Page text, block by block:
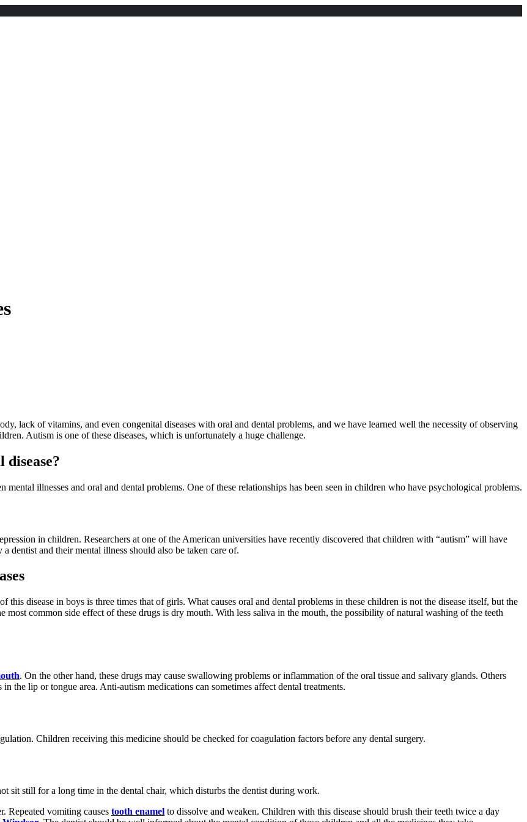
lack of vitamins, and even congenital diseases with oral and dental problems, and we have learned well the necessity of observing
Autism is one of these diseases, which is unfortunately a huge challenge.
illnesses and oral and dental problems. One of these relationships has been seen in children who have psychological problems.
in children. Researchers at one of the American universities have recently discovered that children with “autism” will have
dentist and their mental illness should also be taken care of.
disease in boys is three times that of girls. What causes oral and dental problems in these children is not the disease itself, but the
most common side effect of these drugs is dry mouth. With less saliva in the mouth, the possibility of natural washing of the teeth
. On the other hand, these drugs may cause swallowing problems or inflammation of the oral tissue and salivary glands. Others
the lip or tongue area. Anti-autism medications can sometimes affect dental treatments.
Children receiving this medicine should be checked for coagulation factors before any dental surgery.
sit still for a long time in the dental chair, which disturbs the dentist during work.
Repeated vomiting causes tooth enamel to dissolve and weaken. Children with this disease should brush their teeth twice a day